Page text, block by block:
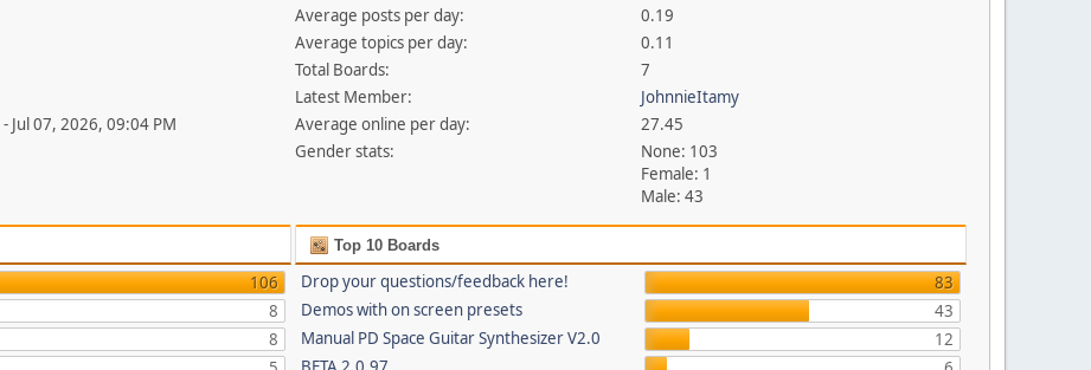
Jul 07, 2026, 09:04 PM
Average posts per day:
0.19
Average topics per day:
0.11
Total Boards:
7
Latest Member:
JohnnieItamy
Average online per day:
27.45
Gender stats:
None: 103
Female: 1
Male: 43
106
8
8
Top 10 Boards
Drop your questions/feedback here!
83
Demos with on screen presets
43
Manual PD Space Guitar Synthesizer V2.0
12